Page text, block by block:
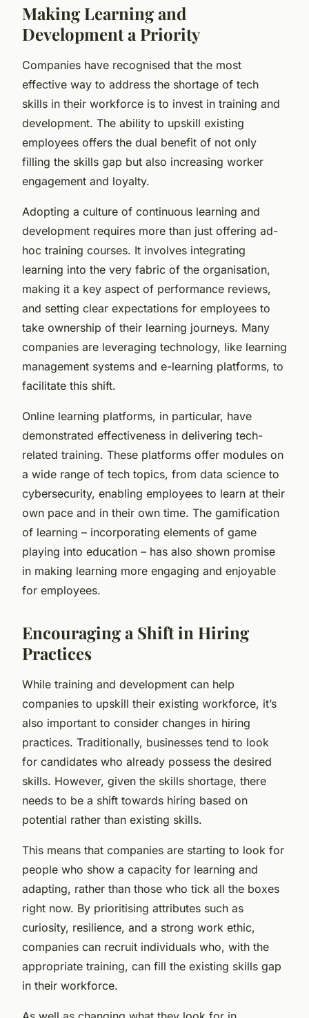
Making Learning and
Development a Priority
Companies have recognised that the most
effective way to address the shortage of tech
skills in their workforce is to invest in training and
development. The ability to upskill existing
employees offers the dual benefit of not only
filling the skills gap but also increasing worker
engagement and loyalty.
Adopting a culture of continuous learning and
development requires more than just offering ad-
hoc training courses. It involves integrating
learning into the very fabric of the organisation,
making it a key aspect of performance reviews,
and setting clear expectations for employees to
take ownership of their learning journeys. Many
companies are leveraging technology, like learning
management systems and e-learning platforms, to
facilitate this shift.
Online learning platforms, in particular, have
demonstrated effectiveness in delivering tech-
related training. These platforms offer modules on
a wide range of tech topics, from data science to
cybersecurity, enabling employees to learn at their
own pace and in their own time. The gamification
of learning – incorporating elements of game
playing into education – has also shown promise
in making learning more engaging and enjoyable
for employees.
Encouraging a Shift in Hiring
Practices
While training and development can help
companies to upskill their existing workforce, it’s
also important to consider changes in hiring
practices. Traditionally, businesses tend to look
for candidates who already possess the desired
skills. However, given the skills shortage, there
needs to be a shift towards hiring based on
potential rather than existing skills.
This means that companies are starting to look for
people who show a capacity for learning and
adapting, rather than those who tick all the boxes
right now. By prioritising attributes such as
curiosity, resilience, and a strong work ethic,
companies can recruit individuals who, with the
appropriate training, can fill the existing skills gap
in their workforce.